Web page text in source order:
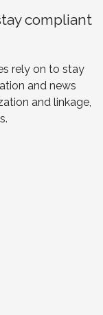
compliant
rely on to stay
and news
and linkage,